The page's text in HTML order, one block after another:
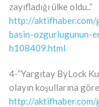
zayıfladığı ülke oldu..”
http://
basin-ozgurlugunun-
h108409.html
4-“Yargıtay ByLock
olayın koşullarına
http://